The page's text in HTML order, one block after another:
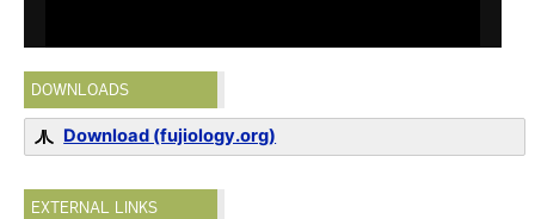
DOWNLOADS
Download (fujiology.org)
EXTERNAL LINKS